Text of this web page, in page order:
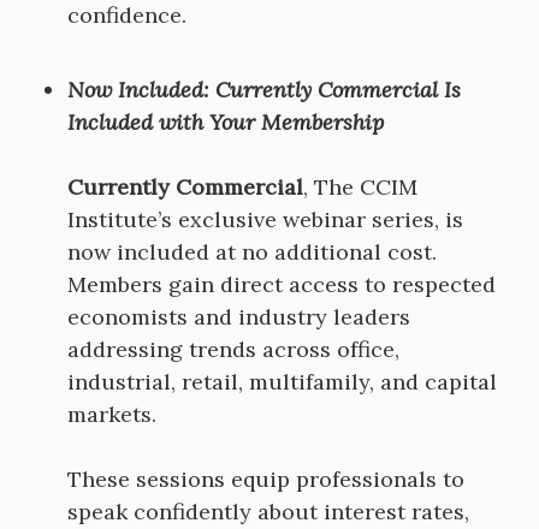
confidence.
Now Included: Currently Commercial Is
Included with Your Membership
Currently Commercial, The CCIM
Institute’s exclusive webinar series, is
now included at no additional cost.
Members gain direct access to respected
economists and industry leaders
addressing trends across office,
industrial, retail, multifamily, and capital
markets.
These sessions equip professionals to
speak confidently about interest rates,